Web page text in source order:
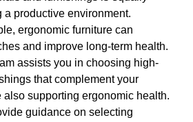
a productive environment.
ergonomic furniture can
and improve long-term health.
assists you in choosing high-
that complement your
also supporting ergonomic health.
guidance on selecting